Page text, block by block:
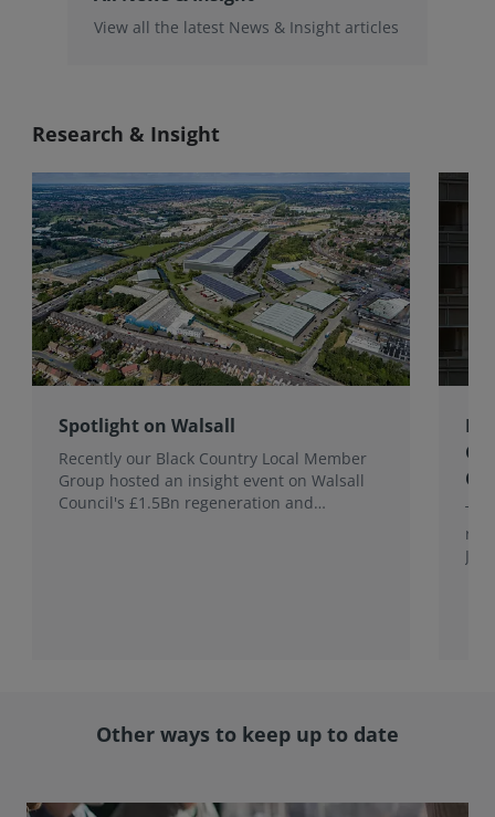
View all the latest News & Insight articles
Research & Insight
Spotlight on Walsall
Recently our Black Country Local Member
Group hosted an insight event on Walsall
Council's £1.5Bn regeneration and
Other ways to keep up to date